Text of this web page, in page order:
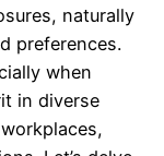
naturally
preferences.
when
in diverse